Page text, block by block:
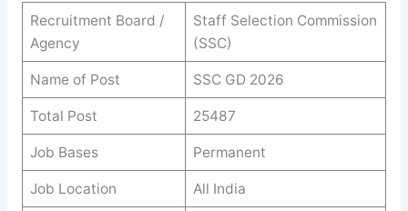
Recruitment Board /
Agency
Staff Selection Commission
(SSC)
Name of Post SSC GD 2026
Total Post 25487
Job Bases Permanent
Job Location All India